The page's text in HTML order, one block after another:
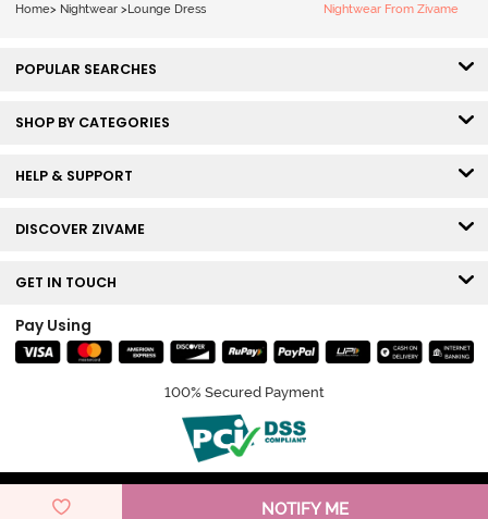
NOTIFY ME
Home> Nightwear >Lounge Dress Nightwear From Zivame
POPULAR SEARCHES
SHOP BY CATEGORIES
HELP & SUPPORT
DISCOVER ZIVAME
GET IN TOUCH
Pay Using
100% Secured Payment
© Copyright 2026 Zivame. All rights reserved.